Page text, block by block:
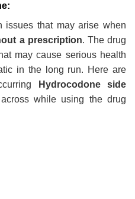
issues that may arise when
a prescription. The drug
may cause serious health
in the long run. Here are
Hydrocodone side
while using the drug